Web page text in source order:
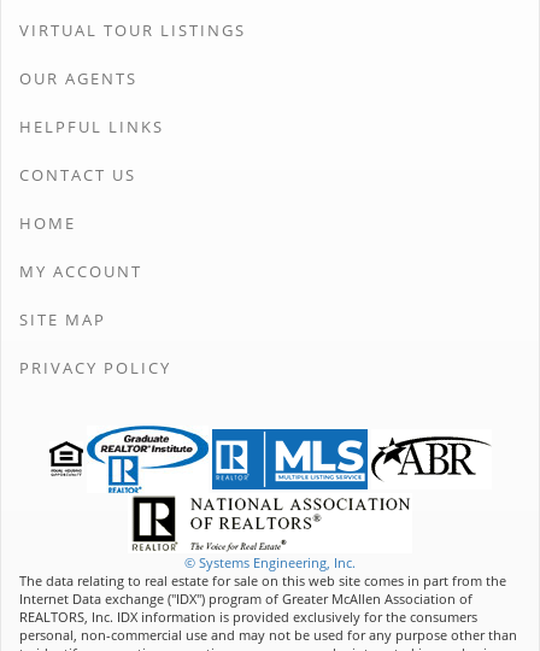
VIRTUAL TOUR LISTINGS
OUR AGENTS
HELPFUL LINKS
CONTACT US
HOME
MY ACCOUNT
SITE MAP
PRIVACY POLICY
© Systems Engineering, Inc.
The data relating to real estate for sale on this web site comes in part from the
Internet Data exchange ("IDX") program of Greater McAllen Association of
REALTORS, Inc. IDX information is provided exclusively for the consumers
personal, non-commercial use and may not be used for any purpose other than